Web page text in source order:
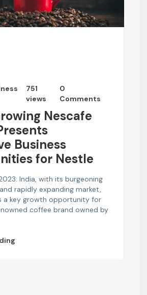
751
views
0
Comments
Nescafe
Business
for Nestle
India, with its burgeoning
rapidly expanding market,
a key growth opportunity for
coffee brand owned by